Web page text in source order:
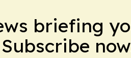
briefing